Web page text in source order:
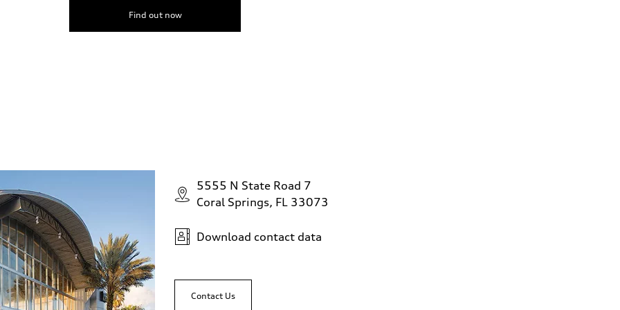
Find out now
5555 N State Road 7
Coral Springs, FL 33073
Download contact data
Contact Us